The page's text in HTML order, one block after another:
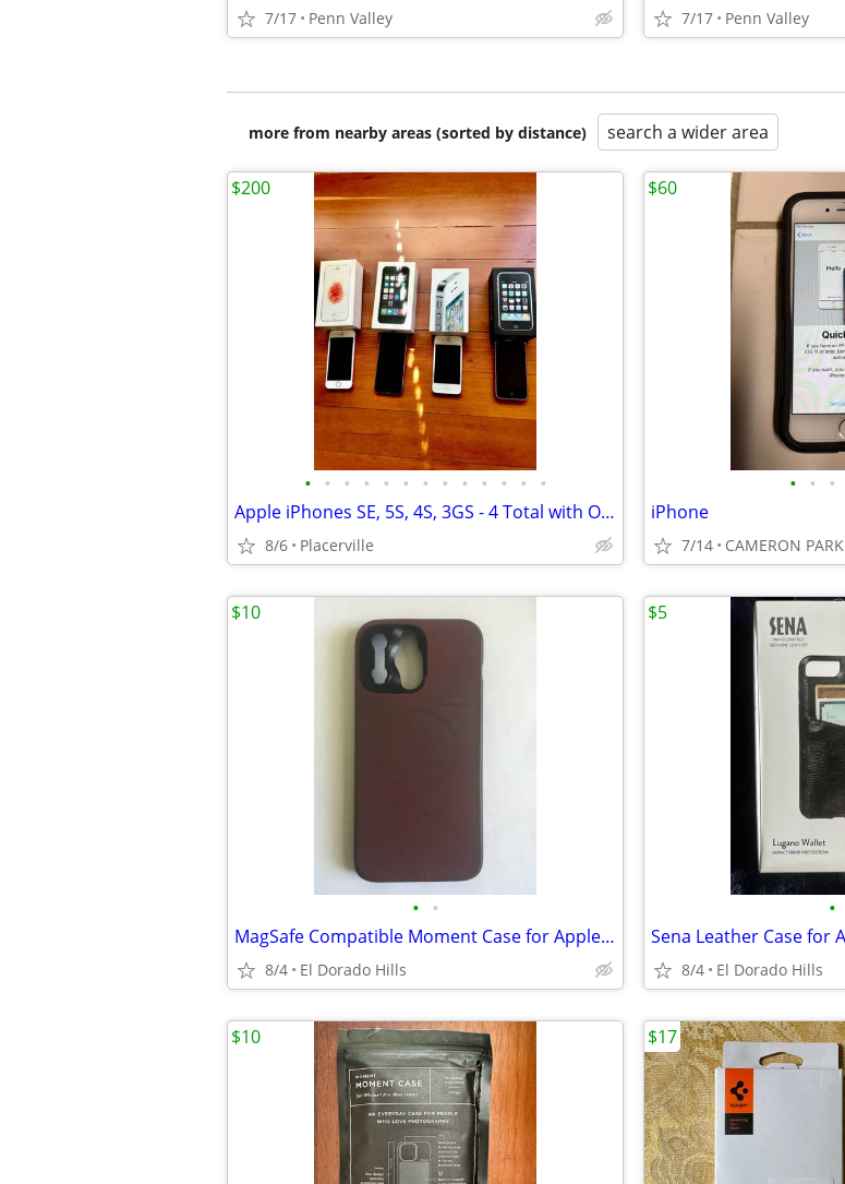
7/17 Penn Valley 7/17 Penn Valley
more from nearby areas (sorted by distance) search a wider area
• • • • • • • • • • • • •
Apple iPhones SE, 5S, 4S, 3GS - 4 Total with Original Boxes
8/6 Placerville
$200
• • •
iPhone
7/14 CAMERON PARK
$60
• •
MagSafe Compatible Moment Case for Apple iPhone 13 Pro Max
8/4 El Dorado Hills
$10
•
8/4 El Dorado Hills
$5
$10 $17